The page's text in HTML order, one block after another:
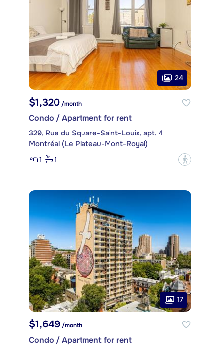
24
$1,320 /month
Condo / Apartment for rent
329, Rue du Square-Saint-Louis, apt. 4
Montréal (Le Plateau-Mont-Royal)
1
1 ?
17
$1,649/month
Condo / Apartment for rent